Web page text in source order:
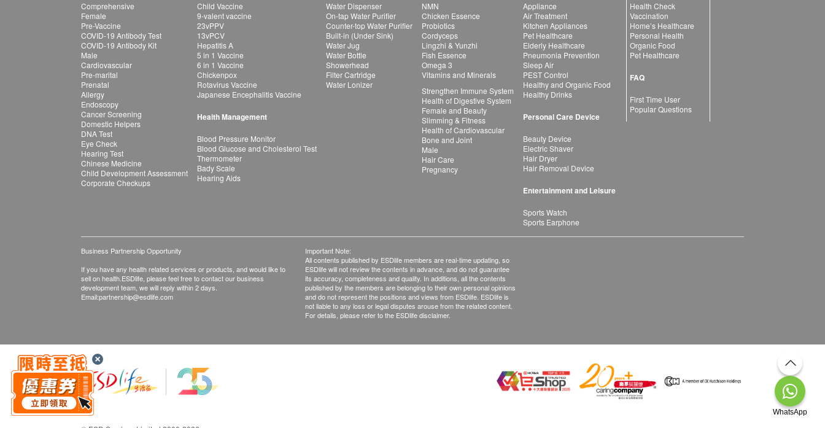
Comprehensive
Female
Pre-Vaccine
COVID-19 Antibody Test
COVID-19 Antibody Kit
Male
Cardiovascular
Pre-marital
Prenatal
Allergy
Endoscopy
Cancer Screening
Domestic Helpers
DNA Test
Eye Check
Hearing Test
Chinese Medicine
Child Development Assessment
Corporate Checkups
Child Vaccine
9-valent vaccine
23vPPV
13vPCV
Hepatitis A
5 in 1 Vaccine
6 in 1 Vaccine
Chickenpox
Rotavirus Vaccine
Japanese Encephalitis Vaccine
Health Management
Blood Pressure Monitor
Blood Glucose and Cholesterol Test
Thermometer
Bady Scale
Hearing Aids
Water Dispenser
On-tap Water Purifier
Counter-top Water Purifier
Built-in (Under Sink)
Water Jug
Water Bottle
Showerhead
Filter Cartridge
Water Lonizer
NMN
Chicken Essence
Probiotics
Cordyceps
Lingzhi & Yunzhi
Fish Essence
Omega 3
Vitamins and Minerals
Strengthen Immune System
Health of Digestive System
Female and Beauty
Slimming & Fitness
Health of Cardiovascular
Bone and Joint
Male
Hair Care
Pregnancy
Appliance
Air Treatment
Kitchen Appliances
Pet Healthcare
Elderly Healthcare
Pneumonia Prevention
Sleep Air
PEST Control
Healthy and Organic Food
Healthy Drinks
Personal Care Device
Beauty Device
Electric Shaver
Hair Dryer
Hair Removal Device
Entertainment and Leisure
Sports Watch
Sports Earphone
Health Check
Vaccination
Home’s Healthcare
Personal Health
Organic Food
Pet Healthcare
FAQ
First Time User
Popular Questions
Business Partnership Opportunity
If you have any health related services or products, and would like to
sell on health.ESDlife, please feel free to contact our business
development team, we will reply within 2 days.
Email:partnership@esdlife.com
Important Note:
All contents published by ESDlife members are real-time updating, so
ESDlife will not review the contents in advance, and do not guarantee
its accuracy, completeness and quality. In additions, all the contents
published by the members are belonging to their own personal opinions
and do not represent the positions and views from ESDlife. ESDlife is
not liable to any loss or legal disputes arouse from the related content.
For details, please refer to the ESDlife disclaimer.
WhatsApp